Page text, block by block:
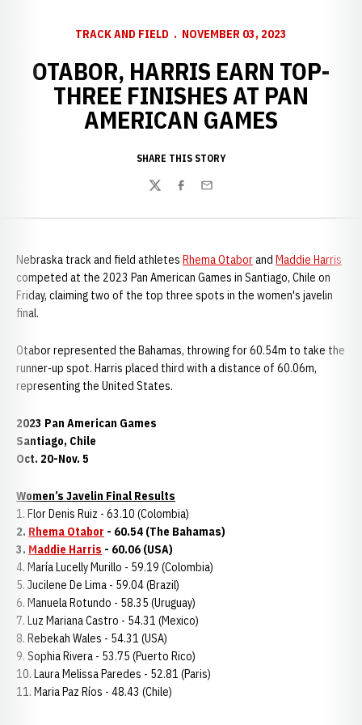
TRACK AND FIELD NOVEMBER 03, 2023
OTABOR, HARRIS EARN TOP-
THREE FINISHES AT PAN
AMERICAN GAMES
SHARE THIS STORY
TwitterFacebook
Email
Nebraska track and field athletes Rhema Otaborand Maddie Harris
competed at the 2023 Pan American Games in Santiago, Chile on
Friday, claiming two of the top three spots in the women's javelin
final.
Otabor represented the Bahamas, throwing for 60.54m to take the
runner-up spot. Harris placed third with a distance of 60.06m,
representing the United States.
2023 Pan American Games
Santiago, Chile
Oct. 20-Nov. 5
Women’s Javelin Final Results
1. Flor Denis Ruiz - 63.10 (Colombia)
2. Rhema Otabor - 60.54 (The Bahamas)
3. Maddie Harris - 60.06 (USA)
4. María Lucelly Murillo - 59.19 (Colombia)
5. Jucilene De Lima - 59.04 (Brazil)
6. Manuela Rotundo - 58.35 (Uruguay)
7. Luz Mariana Castro - 54.31 (Mexico)
8. Rebekah Wales - 54.31 (USA)
9. Sophia Rivera - 53.75 (Puerto Rico)
10. Laura Melissa Paredes - 52.81 (Paris)
11. Maria Paz Ríos - 48.43 (Chile)